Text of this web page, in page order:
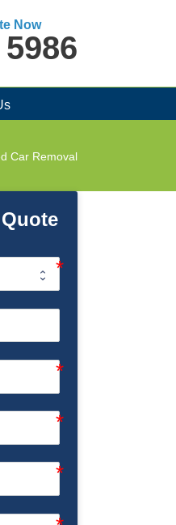
Now
Car Removal